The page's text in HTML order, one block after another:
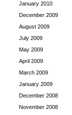
January 2010
December 2009
August 2009
July 2009
May 2009
April 2009
March 2009
January 2009
December 2008
November 2008